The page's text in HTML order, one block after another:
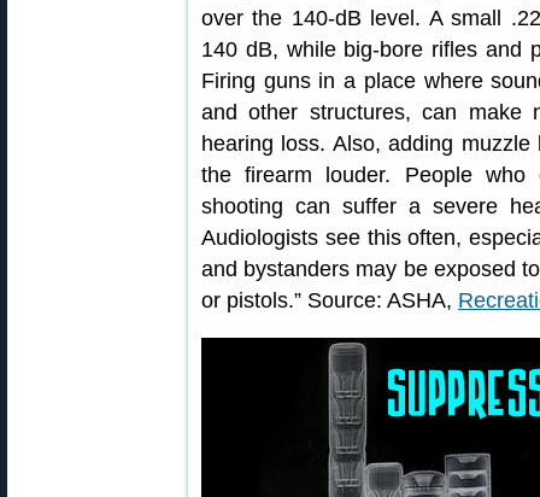
over the 140-dB level. A small
140 dB, while big-bore rifles and
Firing guns in a place where
and other structures, can make
hearing loss. Also, adding
the firearm louder. People
shooting can suffer a severe
Audiologists see this often,
and bystanders may be exposed
or pistols.” Source: ASHA,